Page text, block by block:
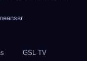
GSL TV